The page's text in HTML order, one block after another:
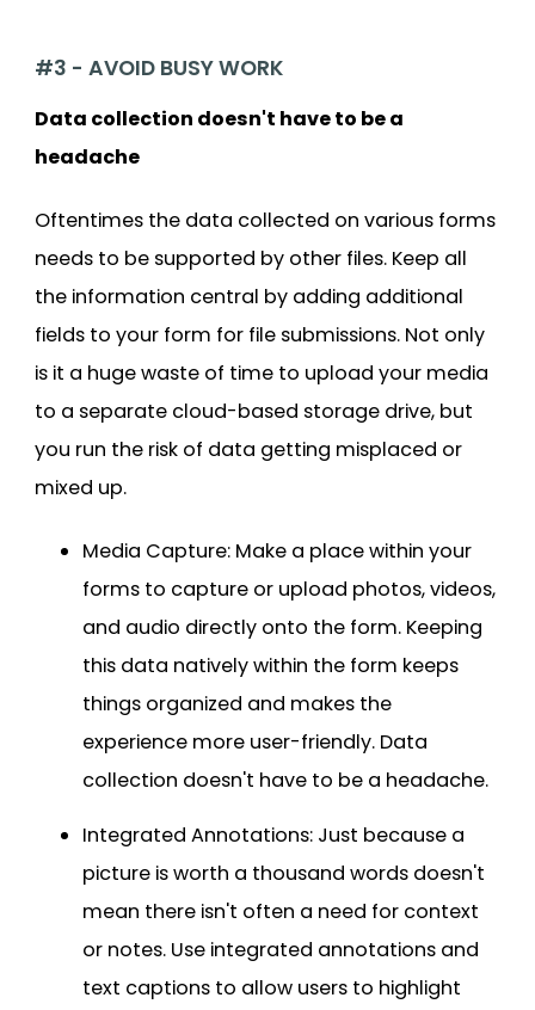
#3 - AVOID BUSY WORK
Data collection doesn't have to be a
headache
Oftentimes the data collected on various forms
needs to be supported by other files. Keep all
the information central by adding additional
fields to your form for file submissions. Not only
is it a huge waste of time to upload your media
to a separate cloud-based storage drive, but
you run the risk of data getting misplaced or
mixed up.
Media Capture: Make a place within your
forms to capture or upload photos, videos,
and audio directly onto the form. Keeping
this data natively within the form keeps
things organized and makes the
experience more user-friendly. Data
collection doesn't have to be a headache.
Integrated Annotations: Just because a
picture is worth a thousand words doesn't
mean there isn't often a need for context
or notes. Use integrated annotations and
text captions to allow users to highlight